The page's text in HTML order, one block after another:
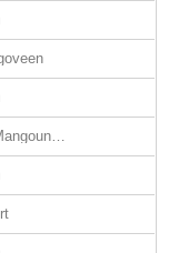
Vantour Mangoungou